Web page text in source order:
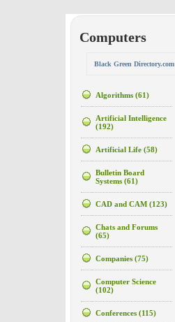
Computers
Black Green Directory.com
Algorithms (61)
Artificial Intelligence
(192)
Artificial Life (58)
Bulletin Board
Systems (61)
CAD and CAM (123)
Chats and Forums
(65)
Companies (75)
Computer Science
(102)
Conferences (115)